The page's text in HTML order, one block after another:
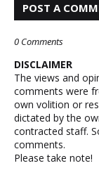
POST A
0 Comments
DISCLAIMER
The views and
comments were
own volition or
dictated by the
contracted staff.
comments.
Please take note!